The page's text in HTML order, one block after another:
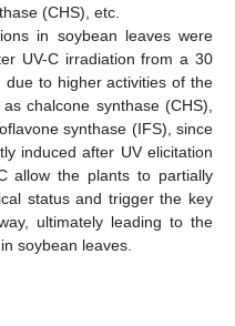
(CHS), etc.
in soybean leaves were
UV-C irradiation from a 30
to higher activities of the
chalcone synthase (CHS),
synthase (IFS), since
induced after UV elicitation
allow the plants to partially
status and trigger the key
ultimately leading to the
soybean leaves.